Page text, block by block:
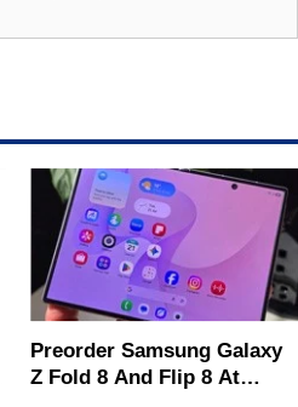
Preorder Samsung Galaxy
Z Fold 8 And Flip 8 At